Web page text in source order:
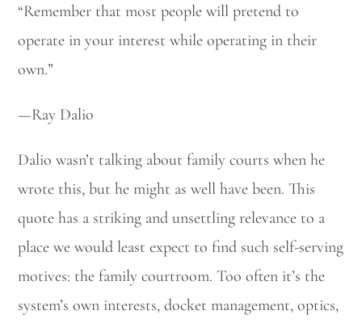
“Remember that most people will pretend to
operate in your interest while operating in their
own.”
—Ray Dalio
Dalio wasn’t talking about family courts when he
wrote this, but he might as well have been. This
quote has a striking and unsettling relevance to a
place we would least expect to find such self-serving
motives: the family courtroom. Too often it’s the
system’s own interests, docket management, optics,